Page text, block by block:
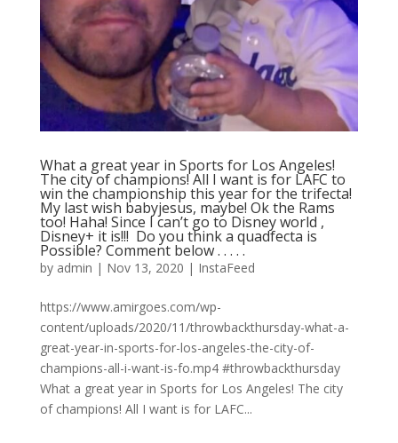
What a great year in Sports for Los Angeles!
The city of champions! All I want is for LAFC to
win the championship this year for the trifecta!
My last wish babyjesus, maybe! Ok the Rams
too! Haha! Since I can’t go to Disney world ,
Disney+ it is!!! ⁣ Do you think a quadfecta is
Possible? Comment below .⁣ .⁣ .⁣ .⁣ .⁣
by admin | Nov 13, 2020 | InstaFeed
https://www.amirgoes.com/wp-
content/uploads/2020/11/throwbackthursday-what-a-
great-year-in-sports-for-los-angeles-the-city-of-
champions-all-i-want-is-fo.mp4 #throwbackthursday
What a great year in Sports for Los Angeles! The city
of champions! All I want is for LAFC...